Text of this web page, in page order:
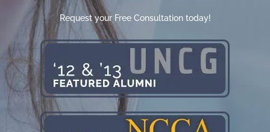
Request your Free Consultation today!